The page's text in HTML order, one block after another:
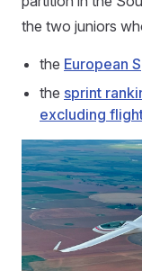
the two juniors
the European
the sprint
excluding